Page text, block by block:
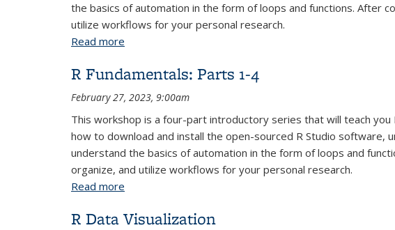
the basics of automation in the form of loops and functions. After
utilize workflows for your personal research.
Read more
R Fundamentals: Parts 1-4
February 27, 2023, 9:00am
This workshop is a four-part introductory series that will teach
how to download and install the open-sourced R Studio software,
understand the basics of automation in the form of loops and
organize, and utilize workflows for your personal research.
Read more
R Data Visualization